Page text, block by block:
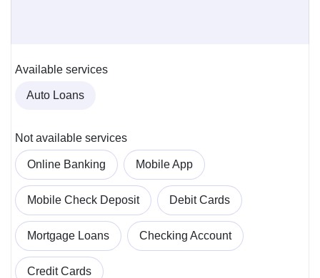
Available services
Auto Loans
Not available services
Online Banking Mobile App
Mobile Check Deposit Debit Cards
Mortgage Loans Checking Account
Credit Cards